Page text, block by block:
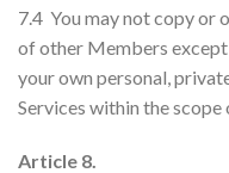
7.4 You may not copy or
of other Members
your own personal,
Services within the scope
Article 8.